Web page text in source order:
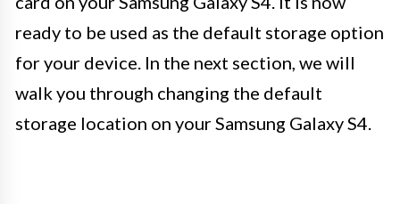
ready to be used as the default storage option
for your device. In the next section, we will
walk you through changing the default
storage location on your Samsung Galaxy S4.